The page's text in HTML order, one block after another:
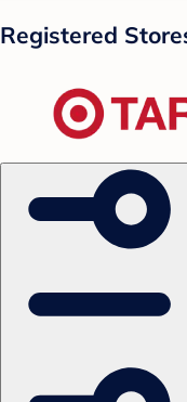
Registered